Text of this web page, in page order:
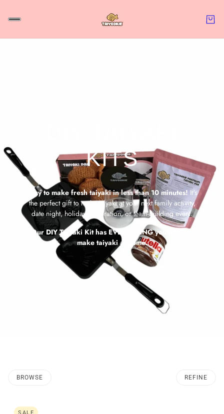
KITS
Easy to make fresh taiyaki in less than 10 minutes! It's
the perfect gift to make taiyaki at your next family activity,
date night, holiday celebration, or team-building event.
Our DIY Taiyaki Kit has EVERYTHING you need to
make taiyaki at home.
BROWSE REFINE
SALE